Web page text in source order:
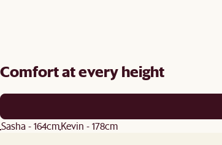
Comfort at every height
Sasha - 164cmKevin - 178cm